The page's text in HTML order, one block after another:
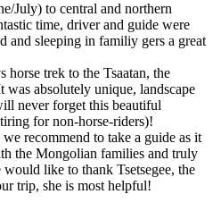
July) to central and northern
time, driver and guide were
and sleeping in familiy gers a great
trek to the Tsaatan, the
absolutely unique, landscape
never forget this beautiful
for non-horse-riders)!
recommend to take a guide as it
the Mongolian families and truly
like to thank Tsetsegee, the
trip, she is most helpful!